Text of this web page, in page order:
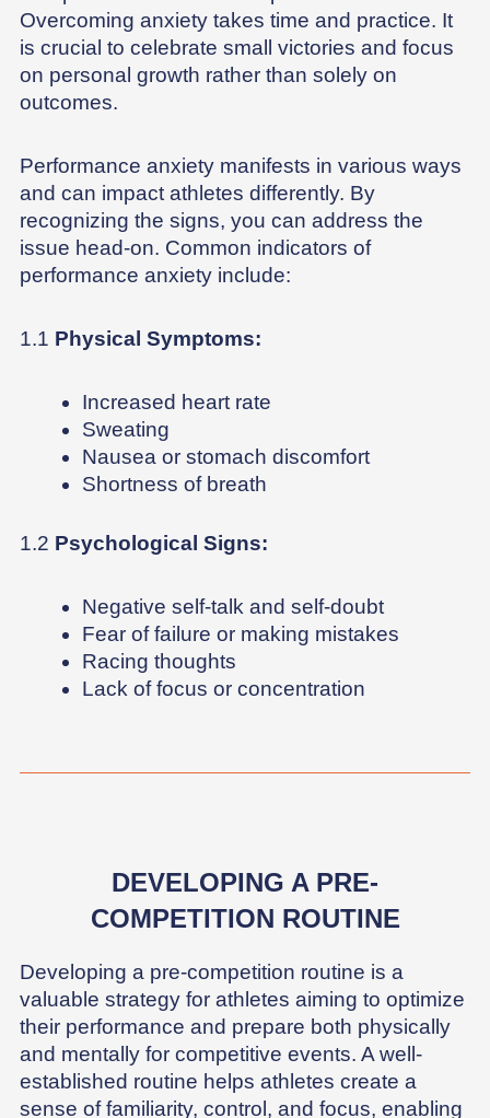
Overcoming anxiety takes time and practice. It
is crucial to celebrate small victories and focus
on personal growth rather than solely on
outcomes.
Performance anxiety manifests in various ways
and can impact athletes differently. By
recognizing the signs, you can address the
issue head-on. Common indicators of
performance anxiety include:
1.1 Physical Symptoms:
Increased heart rate
Sweating
Nausea or stomach discomfort
Shortness of breath
1.2 Psychological Signs:
Negative self-talk and self-doubt
Fear of failure or making mistakes
Racing thoughts
Lack of focus or concentration
DEVELOPING A PRE-
COMPETITION ROUTINE
Developing a pre-competition routine is a
valuable strategy for athletes aiming to optimize
their performance and prepare both physically
and mentally for competitive events. A well-
established routine helps athletes create a
sense of familiarity, control, and focus, enabling